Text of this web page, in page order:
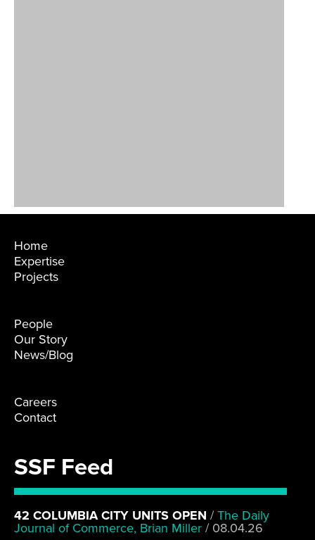
Home
Expertise
Projects
People
Our Story
News/Blog
Careers
Contact
SSF Feed
42 COLUMBIA CITY UNITS OPEN /The Daily
Journal of Commerce, Brian Miller / 08.04.26